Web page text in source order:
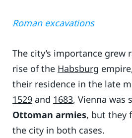
Roman excavations
The city’s importance grew
rise of the Habsburg
their residence in the late
1529 and 1683, Vienna was
Ottoman armies, but they
the city in both cases.